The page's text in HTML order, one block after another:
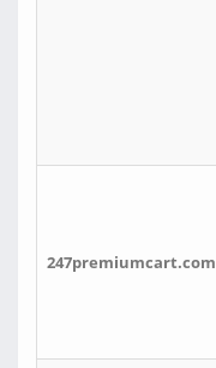
247premiumcart.com